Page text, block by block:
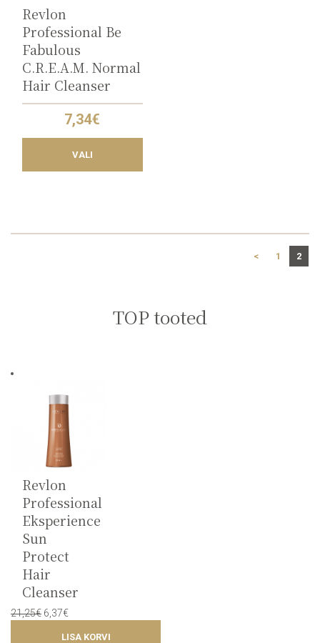
Revlon
Professional Be
Fabulous
C.R.E.A.M. Normal
Hair Cleanser
7,34€
VALI
the
product
page
< 1 2
TOP tooted
Revlon
Professional
Eksperience
Sun
Protect
Hair
Cleanser
21,25€ Original
was:
6,37€Current
is:
LISA KORVI